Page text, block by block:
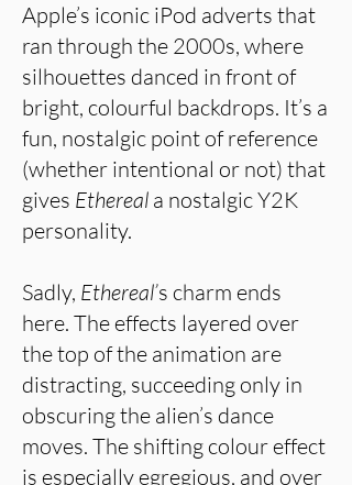
Apple’s iconic iPod adverts that
ran through the 2000s, where
silhouettes danced in front of
bright, colourful backdrops. It’s a
fun, nostalgic point of reference
(whether intentional or not) that
gives Ethereal a nostalgic Y2K
personality.
Sadly, Ethereal’s charm ends
here. The effects layered over
the top of the animation are
distracting, succeeding only in
obscuring the alien’s dance
moves. The shifting colour effect
is especially egregious, and over